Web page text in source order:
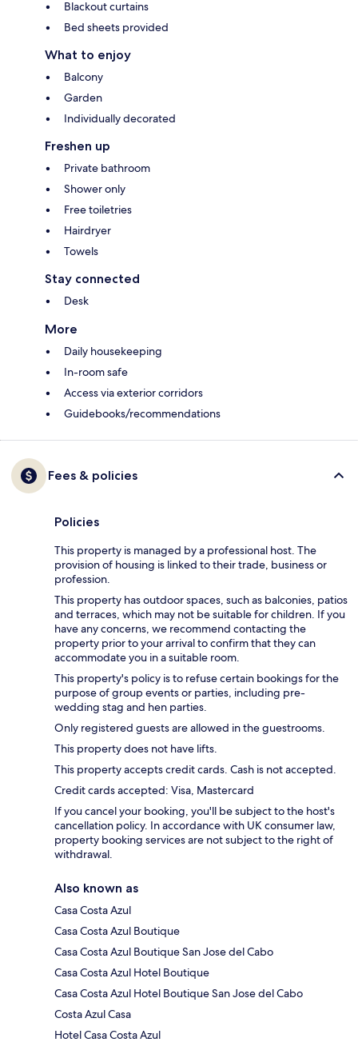
Blackout curtains
Bed sheets provided
What to enjoy
Balcony
Garden
Individually decorated
Freshen up
Private bathroom
Shower only
Free toiletries
Hairdryer
Towels
Stay connected
Desk
More
Daily housekeeping
In-room safe
Access via exterior corridors
Guidebooks/recommendations
Fees & policies
Policies
This property is managed by a professional host. The
provision of housing is linked to their trade, business or
profession.
This property has outdoor spaces, such as balconies, patios
and terraces, which may not be suitable for children. If you
have any concerns, we recommend contacting the
property prior to your arrival to confirm that they can
accommodate you in a suitable room.
This property's policy is to refuse certain bookings for the
purpose of group events or parties, including pre-
wedding stag and hen parties.
Only registered guests are allowed in the guestrooms.
This property does not have lifts.
This property accepts credit cards. Cash is not accepted.
Credit cards accepted: Visa, Mastercard
If you cancel your booking, you'll be subject to the host's
cancellation policy. In accordance with UK consumer law,
property booking services are not subject to the right of
withdrawal.
Also known as
Casa Costa Azul
Casa Costa Azul Boutique
Casa Costa Azul Boutique San Jose del Cabo
Casa Costa Azul Hotel Boutique
Casa Costa Azul Hotel Boutique San Jose del Cabo
Costa Azul Casa
Hotel Casa Costa Azul